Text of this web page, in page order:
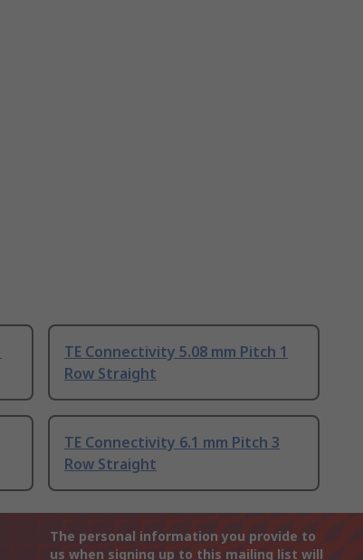
TE Connectivity 5.08 mm Pitch 1
Row Straight
TE Connectivity 6.1 mm Pitch 3
Row Straight
The personal information you provide to
us when signing up to this mailing list will